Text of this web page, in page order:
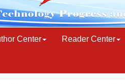
Center Reader Center